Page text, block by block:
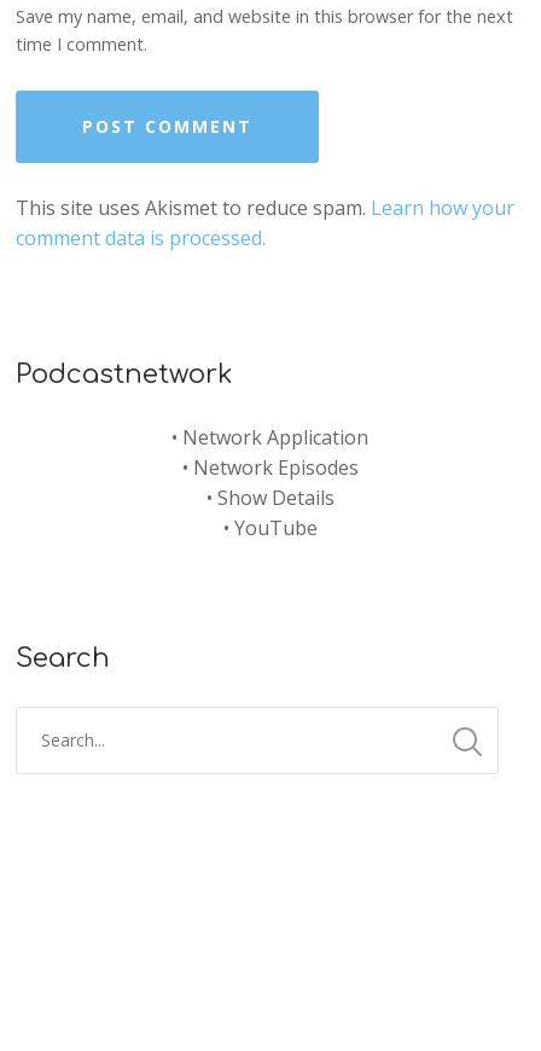
Save my name, email, and website in this browser for the next
time I comment.
This site uses Akismet to reduce spam. Learn how your
comment data is processed.
Podcastnetwork
• Network Application
• Network Episodes
• Show Details
• YouTube
Search